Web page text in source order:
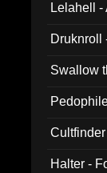
Lelahell -
Druknroll
Swallow
Halter -